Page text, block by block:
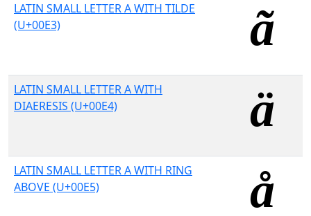
LATIN SMALL LETTER A WITH TILDE
(U+00E3)
LATIN SMALL LETTER A WITH
DIAERESIS (U+00E4)
LATIN SMALL LETTER A WITH RING
ABOVE (U+00E5)